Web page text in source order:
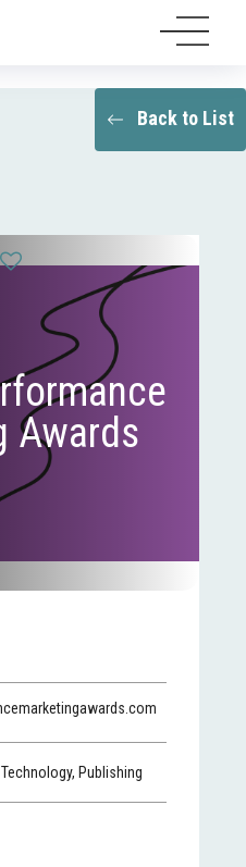
Back to List
Awards
Publishing